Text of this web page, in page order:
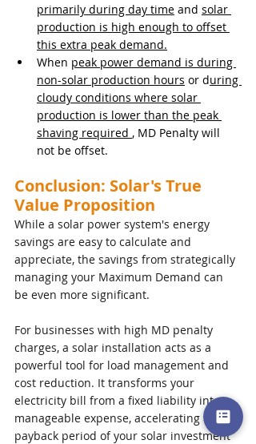
primarily during day time and solar
production is high enough to offset
this extra peak demand.
When peak power demand is during
non-solar production hours or during
cloudy conditions where solar
production is lower than the peak
shaving required , MD Penalty will
not be offset.
Conclusion: Solar's True
Value Proposition
While a solar power system's energy
savings are easy to calculate and
appreciate, the savings from strategically
managing your Maximum Demand can
be even more significant.
For businesses with high MD penalty
charges, a solar installation acts as a
powerful tool for load management and
cost reduction. It transforms your
electricity bill from a fixed liability into a
manageable expense, accelerating the
payback period of your solar investment